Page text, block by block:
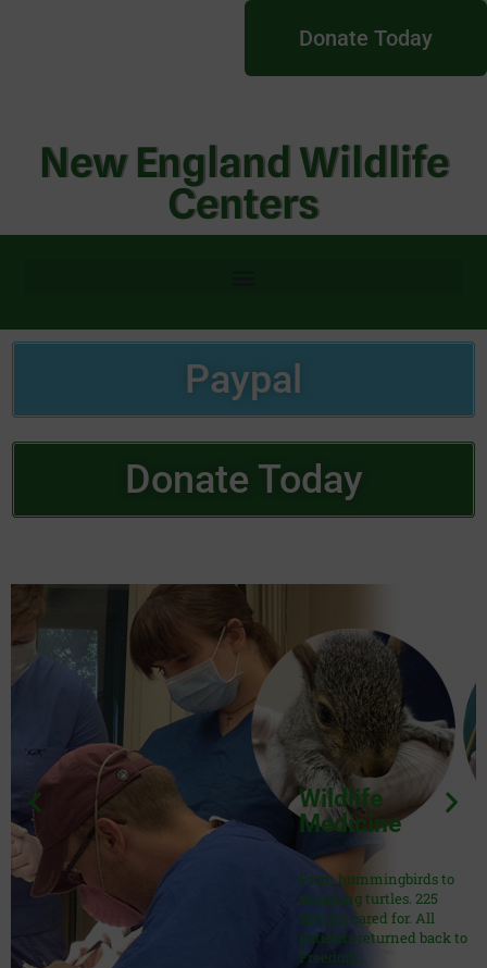
New England Wildlife
Centers
Paypal
Donate Today
Wildlife
Medicine
From hummingbirds to
snapping turtles. 225
species cared for. All
patients returned back to
Freedom.
Donate Today